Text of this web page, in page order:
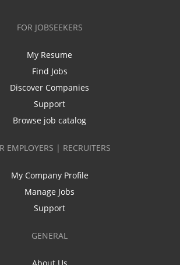
FOR JOBSEEKERS
My Resume
Find Jobs
Discover Companies
Support
Browse job catalog
EMPLOYERS | RECRUITERS
My Company Profile
Manage Jobs
Support
GENERAL
About Us